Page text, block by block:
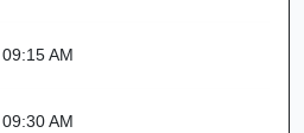
09:15 AM
09:30 AM